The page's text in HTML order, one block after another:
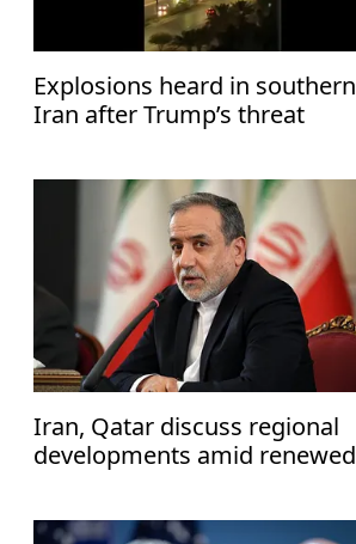
Explosions heard in southern
Iran after Trump’s threat
Iran, Qatar discuss regional
developments amid renewed